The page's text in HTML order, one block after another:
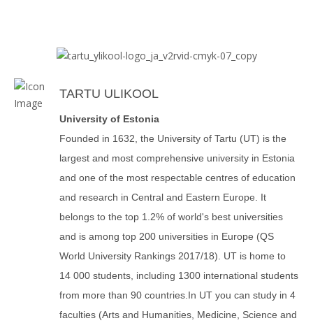
TARTU ULIKOOL
University of Estonia
Founded in 1632, the University of Tartu (UT) is the
largest and most comprehensive university in Estonia
and one of the most respectable centres of education
and research in Central and Eastern Europe. It
belongs to the top 1.2% of world's best universities
and is among top 200 universities in Europe (QS
World University Rankings 2017/18). UT is home to
14 000 students, including 1300 international students
from more than 90 countries.In UT you can study in 4
faculties (Arts and Humanities, Medicine, Science and